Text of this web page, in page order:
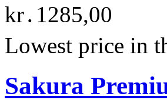
kr․1285,00
Lowest price in
Sakura